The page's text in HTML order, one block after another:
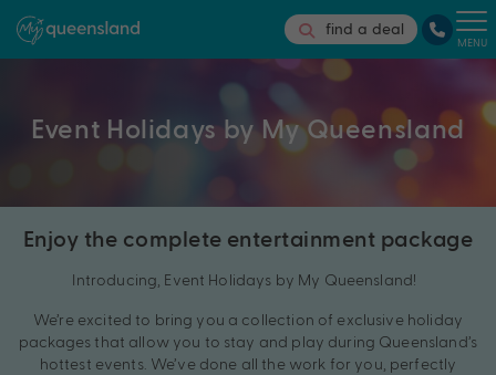
find a deal
MENU
Event Holidays by My Queensland
Enjoy the complete entertainment package
Introducing, Event Holidays by My Queensland!
We’re excited to bring you a collection of exclusive holiday
packages that allow you to stay and play during Queensland’s
hottest events. We’ve done all the work for you, perfectly